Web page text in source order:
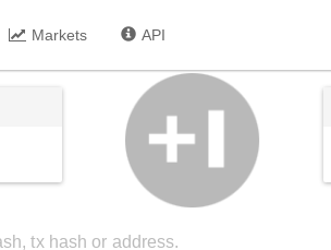
Markets API